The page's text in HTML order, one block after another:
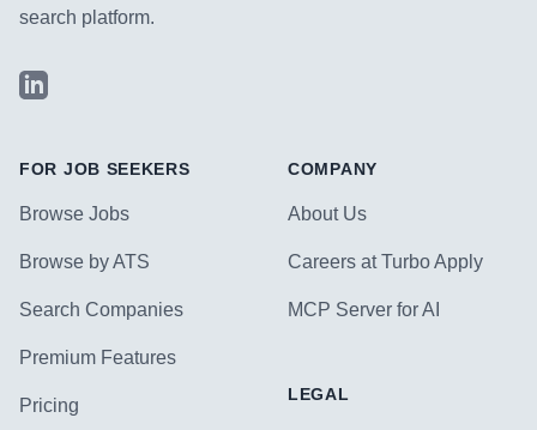
search platform.
LinkedIn
FOR JOB SEEKERS
Browse Jobs
Browse by ATS
Search Companies
Premium Features
Pricing
COMPANY
About Us
Careers at Turbo Apply
MCP Server for AI
LEGAL